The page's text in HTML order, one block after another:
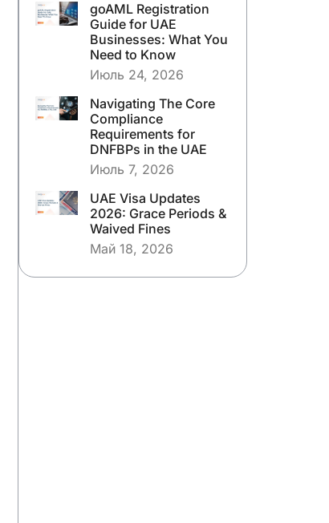
goAML Registration
Guide for UAE
Businesses: What You
Need to Know
Июль 24, 2026
Navigating The Core
Compliance
Requirements for
DNFBPs in the UAE
Июль 7, 2026
UAE Visa Updates
2026: Grace Periods &
Waived Fines
Май 18, 2026